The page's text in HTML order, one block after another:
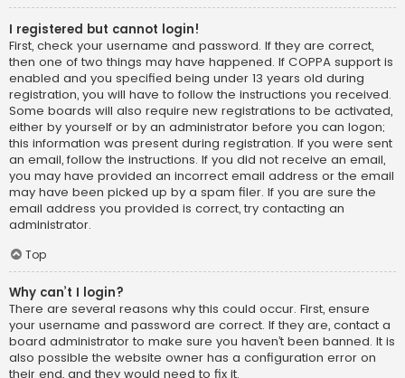
I registered but cannot login!
First, check your username and password. If they are correct,
then one of two things may have happened. If COPPA support is
enabled and you specified being under 13 years old during
registration, you will have to follow the instructions you received.
Some boards will also require new registrations to be activated,
either by yourself or by an administrator before you can logon;
this information was present during registration. If you were sent
an email, follow the instructions. If you did not receive an email,
you may have provided an incorrect email address or the email
may have been picked up by a spam filer. If you are sure the
email address you provided is correct, try contacting an
administrator.
Top
Why can’t I login?
There are several reasons why this could occur. First, ensure
your username and password are correct. If they are, contact a
board administrator to make sure you haven’t been banned. It is
also possible the website owner has a configuration error on
their end, and they would need to fix it.